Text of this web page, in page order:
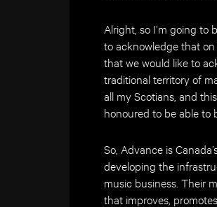
Alright, so I’m going to
to acknowledge that
that we would like to
traditional territory of
all my Scotians, and
honoured to be able to
So, Advance is
developing the
music business. Their
that improves,